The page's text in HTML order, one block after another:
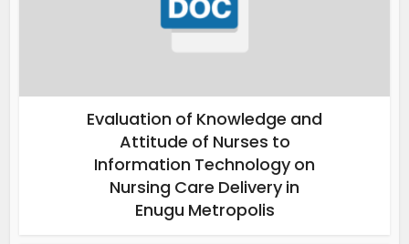
Evaluation of Knowledge and
Attitude of Nurses to
Information Technology on
Nursing Care Delivery in
Enugu Metropolis